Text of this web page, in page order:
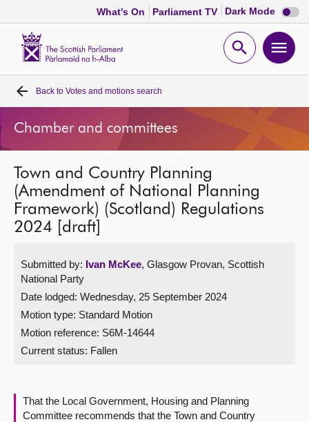
What's On Parliament TV Dark Mode Dark
mode
Open
Home
Bills and laws
MSPs
Chamber and committees
Visit
About
Back to Votes and motions search
Chamber and committees
Town and Country Planning
(Amendment of National Planning
Framework) (Scotland) Regulations
2024 [draft]
Submitted by: Ivan McKee, Glasgow Provan, Scottish
National Party
Date lodged: Wednesday, 25 September 2024
Motion type: Standard Motion
Motion reference: S6M-14644
Current status: Fallen
That the Local Government, Housing and Planning
Committee recommends that the Town and Country